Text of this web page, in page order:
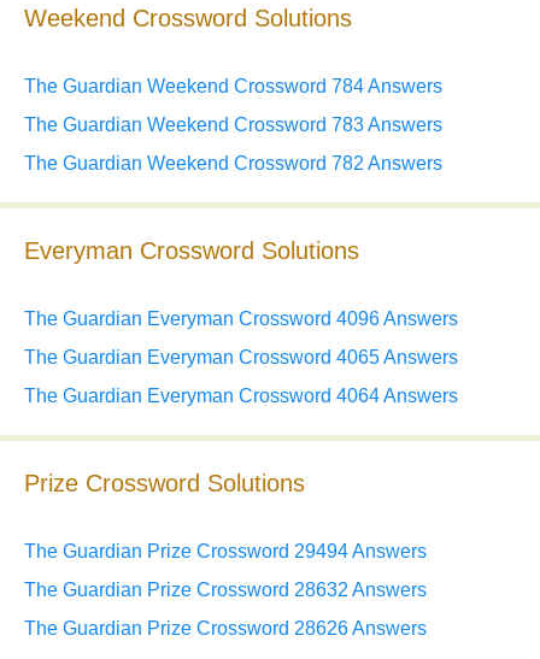
Weekend Crossword Solutions
The Guardian Weekend Crossword 784 Answers
The Guardian Weekend Crossword 783 Answers
The Guardian Weekend Crossword 782 Answers
Everyman Crossword Solutions
The Guardian Everyman Crossword 4096 Answers
The Guardian Everyman Crossword 4065 Answers
The Guardian Everyman Crossword 4064 Answers
Prize Crossword Solutions
The Guardian Prize Crossword 29494 Answers
The Guardian Prize Crossword 28632 Answers
The Guardian Prize Crossword 28626 Answers